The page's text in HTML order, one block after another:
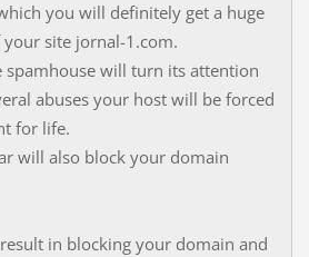
you will definitely get a huge
site jornal-1.com.
spamhouse will turn its attention
abuses your host will be forced
for life.
will also block your domain
in blocking your domain and